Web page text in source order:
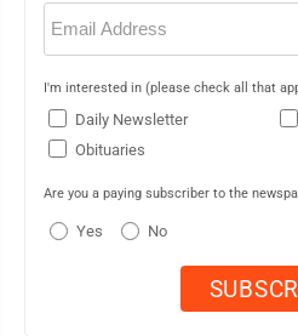
Email
(Required)
I'm interested in (please check all that
Daily Newsletter
Obituaries
Are you a paying subscriber to the
Yes No